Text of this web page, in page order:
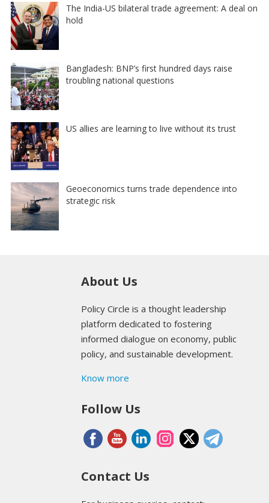
The India-US bilateral trade agreement: A deal on
hold
Bangladesh: BNP’s first hundred days raise
troubling national questions
US allies are learning to live without its trust
Geoeconomics turns trade dependence into
strategic risk
About Us
Policy Circle is a thought leadership
platform dedicated to fostering
informed dialogue on economy, public
policy, and sustainable development.
Know more
Follow Us
Contact Us